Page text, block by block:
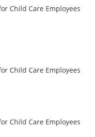
Child Care Employees
Child Care Employees
Child Care Employees